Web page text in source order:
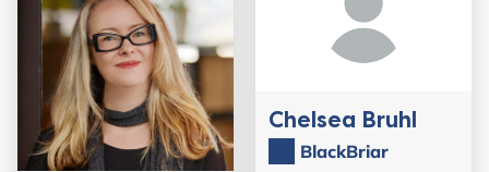
Chelsea Bruhl
BlackBriar